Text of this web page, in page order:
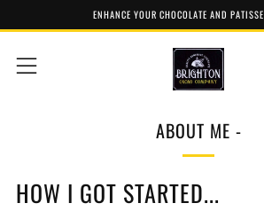
ENHANCE YOUR CHOCOLATE AND
Menu
ABOUT ME -
HOW I GOT STARTED...